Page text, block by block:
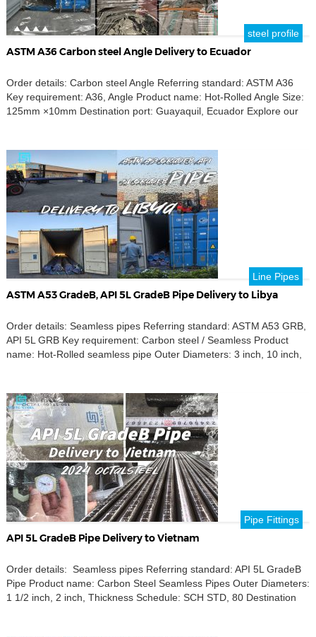
steel profile
ASTM A36 Carbon steel Angle Delivery to Ecuador
Order details: Carbon steel Angle Referring standard: ASTM A36
Key requirement: A36, Angle Product name: Hot-Rolled Angle Size:
125mm ×10mm Destination port: Guayaquil, Ecuador Explore our
adhere to ASTM A36 standards, ensuring quality and […]
Line Pipes
ASTM A53 GradeB, API 5L GradeB Pipe Delivery to Libya
Order details: Seamless pipes Referring standard: ASTM A53 GRB,
API 5L GRB Key requirement: Carbon steel / Seamless Product
name: Hot-Rolled seamless pipe Outer Diameters: 3 inch, 10 inch,
tailored for your needs […]
Pipe Fittings
API 5L GradeB Pipe Delivery to Vietnam
Order details: Seamless pipes Referring standard: API 5L GradeB
Pipe Product name: Carbon Steel Seamless Pipes Outer Diameters:
1 1/2 inch, 2 inch, Thickness Schedule: SCH STD, 80 Destination